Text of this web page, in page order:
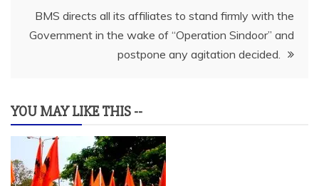
BMS directs all its affiliates to stand firmly with the
Government in the wake of “Operation Sindoor” and
postpone any agitation decided.
YOU MAY LIKE THIS --